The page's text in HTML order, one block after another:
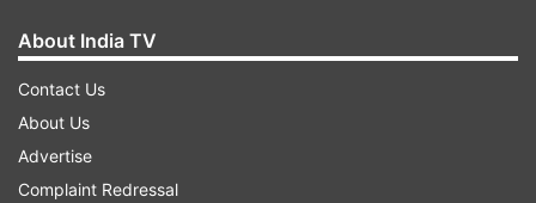
and veteran TMC leader Sobhandeb
About India TV
Contact Us
About Us
Advertise
Complaint Redressal